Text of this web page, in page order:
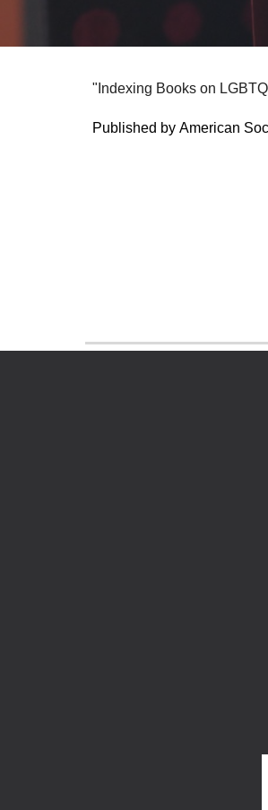
"Indexing Books on
Published by American